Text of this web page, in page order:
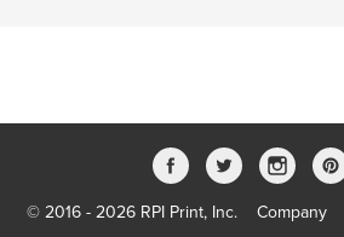
© 2016 - 2026 RPI Print, Inc. Company